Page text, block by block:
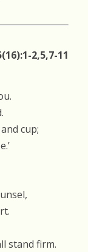
2,5,7-11
cup;
stand firm.